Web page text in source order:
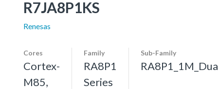
R7JA8P1KS
Renesas
Cores
Cortex-
M85,
Family
RA8P1
Series
Sub-Family